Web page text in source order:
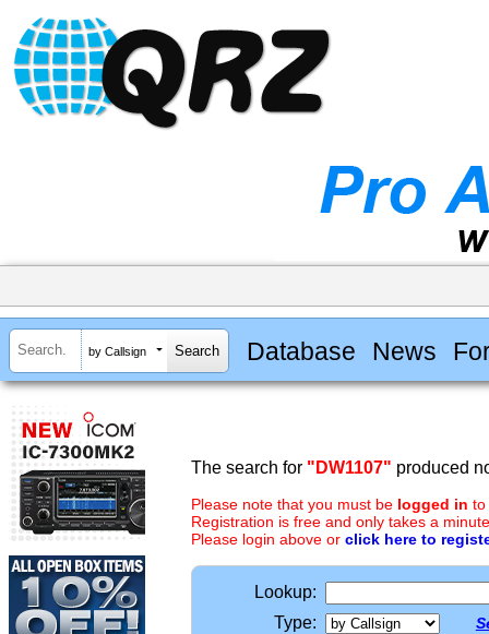
by Callsign Database News
The search for "DW1107" produced
Please note that you must be logged in to
Registration is free and only takes a
Please login above or click here to
Lookup:
Type: